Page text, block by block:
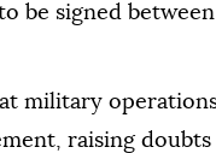
be signed
military
raising doubts